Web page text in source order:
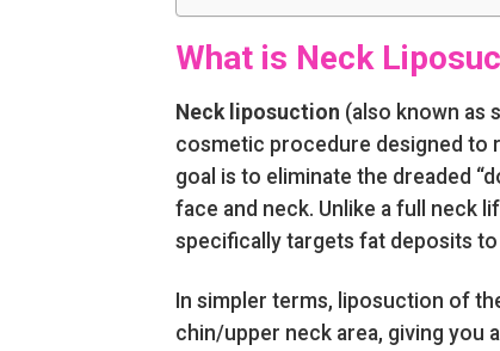
What is Neck
Neck liposuction (also known as
cosmetic procedure designed to
goal is to eliminate the dreaded
face and neck. Unlike a full neck
specifically targets fat deposits
In simpler terms, liposuction of
chin/upper neck area, giving you